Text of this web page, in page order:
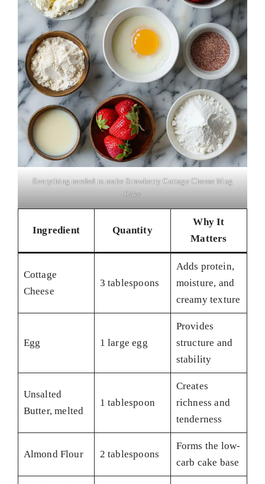
Everything needed to make Strawberry Cottage Cheese Mug
Cake
Ingredient Quantity
Why It
Matters
Cottage
Cheese
3 tablespoons
Adds protein,
moisture, and
creamy texture
Egg 1 large egg
Provides
structure and
stability
Unsalted
Butter, melted
1 tablespoon
Creates
richness and
tenderness
Almond Flour 2 tablespoons
Forms the low-
carb cake base